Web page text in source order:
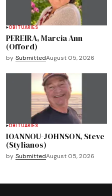
OBITUARIES
PEREIRA, Marcia Ann
(Offord)
by SubmittedAugust 05, 2026
OBITUARIES
IOANNOU-JOHNSON, Steve
(Stylianos)
by SubmittedAugust 05, 2026